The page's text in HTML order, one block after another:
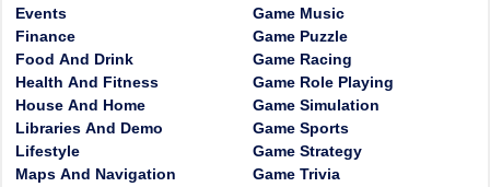
Events
Finance
Food And Drink
Health And Fitness
House And Home
Libraries And Demo
Lifestyle
Maps And Navigation
Game Music
Game Puzzle
Game Racing
Game Role Playing
Game Simulation
Game Sports
Game Strategy
Game Trivia